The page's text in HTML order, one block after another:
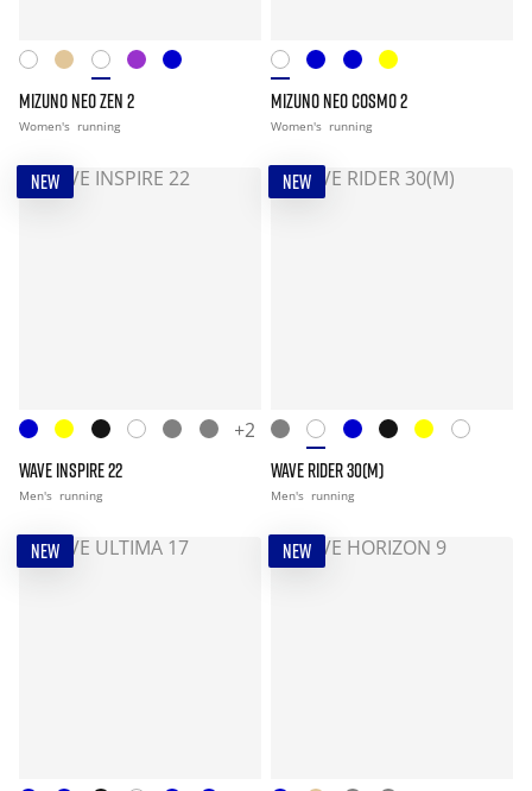
MIZUNO NEO ZEN 2
Women's running
MIZUNO NEO COSMO 2
Women's running
NEW
+2
WAVE INSPIRE 22
Men's running
NEW
WAVE RIDER 30(M)
Men's running
NEW NEW